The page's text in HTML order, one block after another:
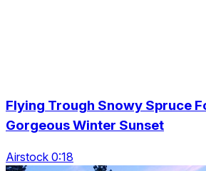
Flying Trough Snowy Spruce
Gorgeous Winter Sunset
Airstock 0:18